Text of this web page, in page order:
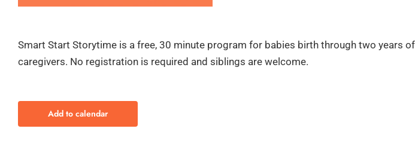
Smart Start Storytime is a free, 30 minute program for babies birth through two years
caregivers. No registration is required and siblings are welcome.
Add to calendar